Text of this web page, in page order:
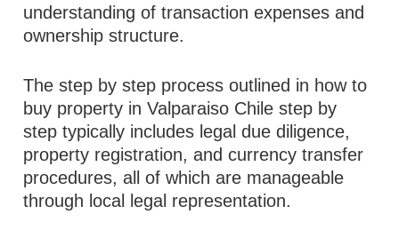
understanding of transaction expenses and
ownership structure.
The step by step process outlined in how to
buy property in Valparaiso Chile step by
step typically includes legal due diligence,
property registration, and currency transfer
procedures, all of which are manageable
through local legal representation.